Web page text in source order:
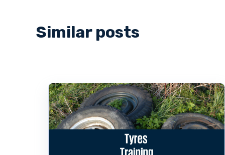
Similar posts